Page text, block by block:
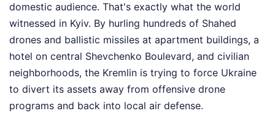
domestic audience. That's exactly what the world
witnessed in Kyiv. By hurling hundreds of Shahed
drones and ballistic missiles at apartment buildings, a
hotel on central Shevchenko Boulevard, and civilian
neighborhoods, the Kremlin is trying to force Ukraine
to divert its assets away from offensive drone
programs and back into local air defense.